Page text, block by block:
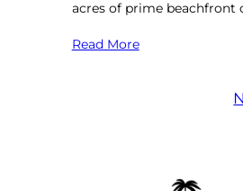
acres of prime beachfront
Read More